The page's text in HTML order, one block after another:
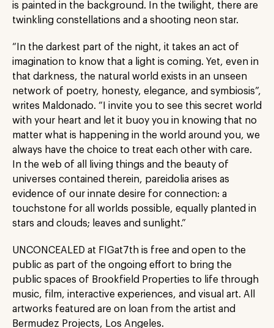
is painted in the background. In the twilight, there are
twinkling constellations and a shooting neon star.
“In the darkest part of the night, it takes an act of
imagination to know that a light is coming. Yet, even in
that darkness, the natural world exists in an unseen
network of poetry, honesty, elegance, and symbiosis”,
writes Maldonado. “I invite you to see this secret world
with your heart and let it buoy you in knowing that no
matter what is happening in the world around you, we
always have the choice to treat each other with care.
In the web of all living things and the beauty of
universes contained therein, pareidolia arises as
evidence of our innate desire for connection: a
touchstone for all worlds possible, equally planted in
stars and clouds; leaves and sunlight.”
UNCONCEALED at FIGat7th is free and open to the
public as part of the ongoing effort to bring the
public spaces of Brookfield Properties to life through
music, film, interactive experiences, and visual art. All
artworks featured are on loan from the artist and
Bermudez Projects, Los Angeles.